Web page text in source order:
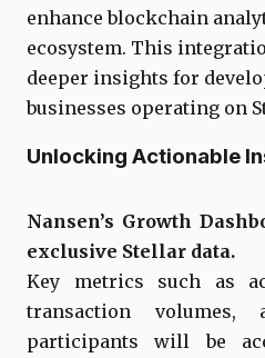
enhance blockchain
ecosystem. This
deeper insights for
businesses operating on
Unlocking Actionable
Nansen’s Growth
exclusive Stellar data.
Key metrics such as
transaction
participants will be